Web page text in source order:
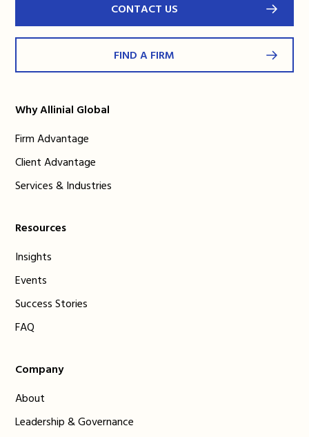
CONTACT US
FIND A FIRM
Why Allinial Global
Firm Advantage
Client Advantage
Services & Industries
Resources
Insights
Events
Success Stories
FAQ
Company
About
Leadership & Governance